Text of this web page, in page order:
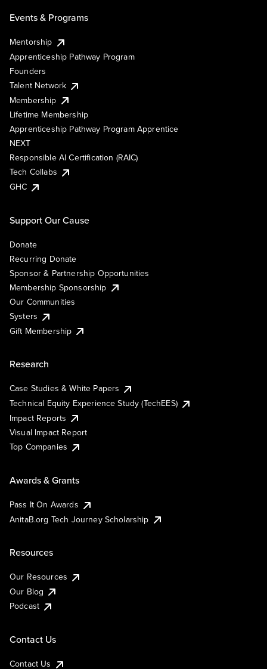
Events & Programs
Mentorship
Apprenticeship Pathway Program
Founders
Talent Network
Membership
Lifetime Membership
Apprenticeship Pathway Program Apprentice
NEXT
Responsible AI Certification (RAIC)
Tech Collabs
GHC
Support Our Cause
Donate
Recurring Donate
Sponsor & Partnership Opportunities
Membership Sponsorship
Our Communities
Systers
Gift Membership
Research
Case Studies & White Papers
Technical Equity Experience Study (TechEES)
Impact Reports
Visual Impact Report
Top Companies
Awards & Grants
Pass It On Awards
AnitaB.org Tech Journey Scholarship
Resources
Our Resources
Our Blog
Podcast
Contact Us
Contact Us